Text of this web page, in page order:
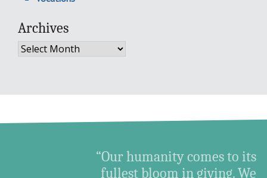
Archives
Archives
“Our humanity comes to its
fullest bloom in giving. We